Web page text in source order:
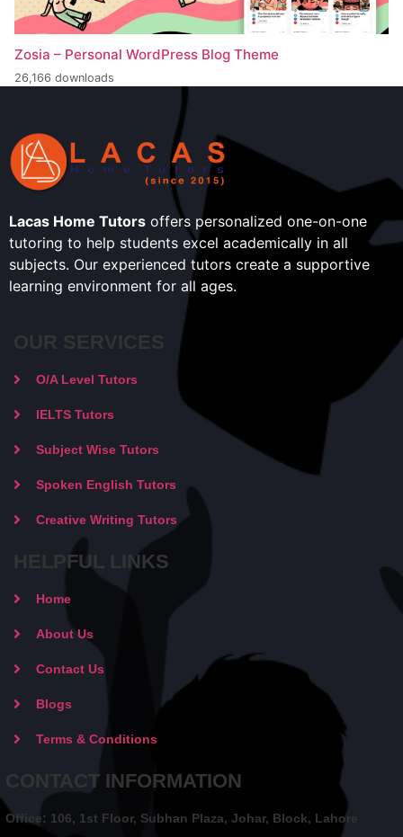
Zosia – Personal WordPress Blog Theme
26,166 downloads
Lacas Home Tutors offers personalized one-on-one
tutoring to help students excel academically in all
subjects. Our experienced tutors create a supportive
learning environment for all ages.
OUR SERVICES
O/A Level Tutors
IELTS Tutors
Subject Wise Tutors
Spoken English Tutors
Creative Writing Tutors
HELPFUL LINKS
Home
About Us
Contact Us
Blogs
Terms & Conditions
CONTACT INFORMATION
Office: 106, 1st Floor, Subhan Plaza, Johar, Block, Lahore